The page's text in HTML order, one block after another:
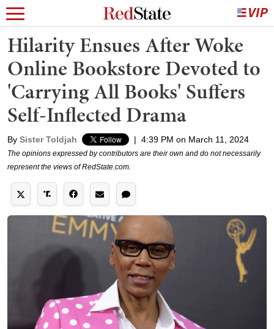
Hilarity Ensues After Woke
Online Bookstore Devoted to
'Carrying All Books' Suffers
Self-Inflected Drama
By Sister Toldjah | 4:39 PM on March 11, 2024
The opinions expressed by contributors are their own and do not necessarily
represent the views of RedState.com.